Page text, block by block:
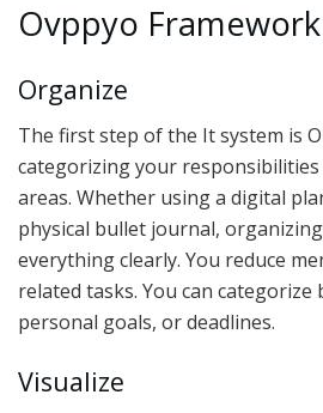
Ovppyo
Organize
The first step of the It system is
categorizing your
areas. Whether using a digital
physical bullet journal,
everything clearly. You reduce
related tasks. You can categorize
personal goals, or deadlines.
Visualize